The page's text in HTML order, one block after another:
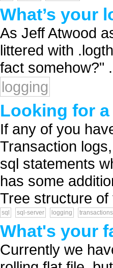
What’s your
As Jeff Atwood
littered with
fact somehow?"
logging
Looking for
If any of you
Transaction
sql statements
has some
Tree structure
sql sql-server logging transactions
What's your
Currently we